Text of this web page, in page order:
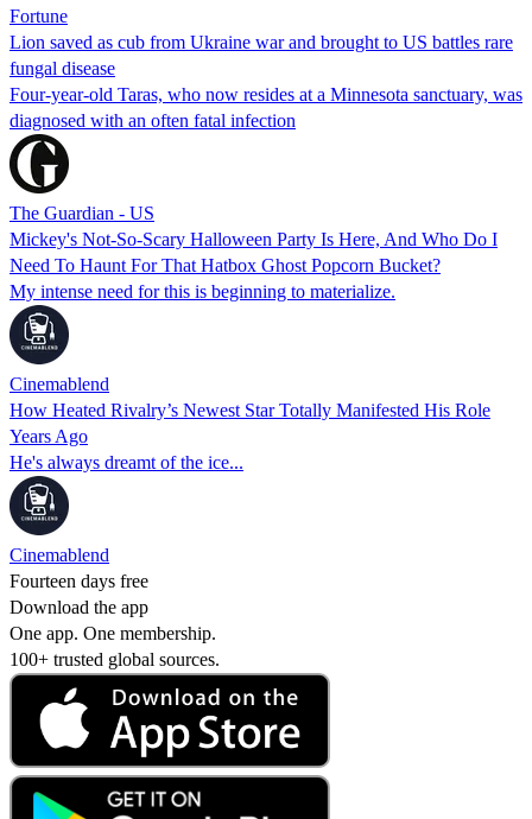
Fortune
Lion saved as cub from Ukraine war and brought to US battles rare
fungal disease
Four-year-old Taras, who now resides at a Minnesota sanctuary, was
diagnosed with an often fatal infection
The Guardian - US
Mickey's Not-So-Scary Halloween Party Is Here, And Who Do I
Need To Haunt For That Hatbox Ghost Popcorn Bucket?
My intense need for this is beginning to materialize.
Cinemablend
How Heated Rivalry’s Newest Star Totally Manifested His Role
Years Ago
He's always dreamt of the ice...
Cinemablend
Fourteen days free
Download the app
One app. One membership.
100+ trusted global sources.